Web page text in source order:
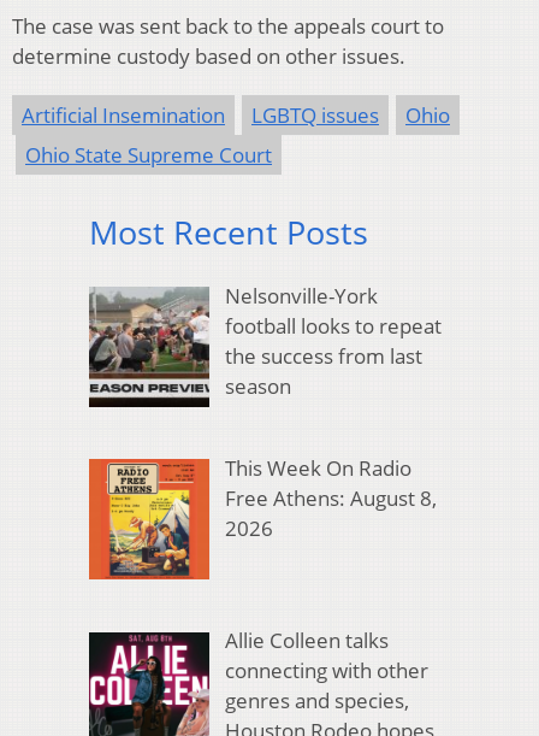
The case was sent back to the appeals court to
determine custody based on other issues.
Artificial Insemination LGBTQ issues
Ohio
Ohio State Supreme Court
Most Recent Posts
Nelsonville-York
football looks to repeat
the success from last
season
This Week On Radio
Free Athens: August 8,
2026
Allie Colleen talks
connecting with other
genres and species,